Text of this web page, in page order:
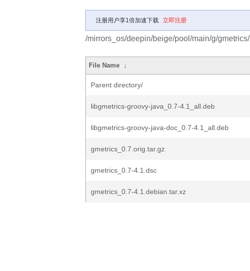
注册用户享1倍加速下载 立即注册
/mirrors_os/deepin/beige/pool/main/g/gmetrics/
File Name ↓
Parent directory/
libgmetrics-groovy-java_0.7-4.1_all.deb
libgmetrics-groovy-java-doc_0.7-4.1_all.deb
gmetrics_0.7.orig.tar.gz
gmetrics_0.7-4.1.dsc
gmetrics_0.7-4.1.debian.tar.xz